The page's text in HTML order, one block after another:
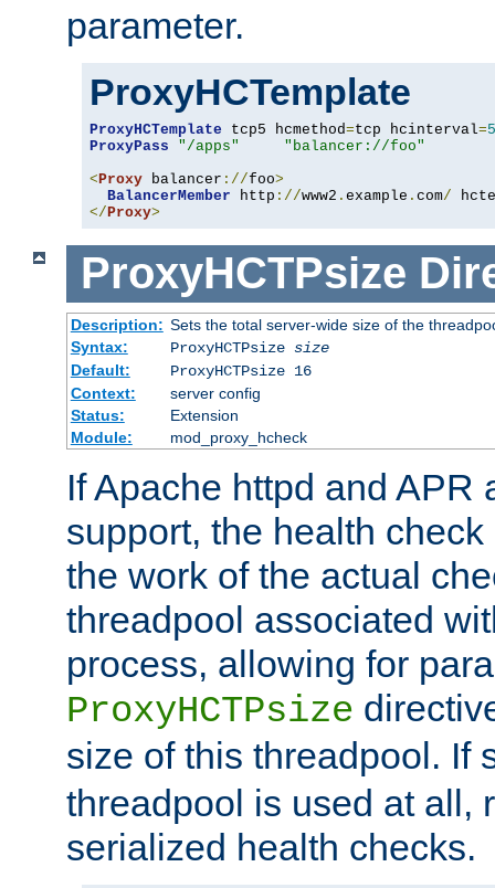
parameter.
ProxyHCTemplate
ProxyHCTemplate tcp5 hcmethod=tcp hcinterval=5
ProxyPass
"/apps"
"balancer://foo"
<Proxy balancer ://foo>
BalancerMember http ://www2 . example . com/
</Proxy>
ProxyHCTPsize
Description: Sets the total server-wide size of the
Syntax:
ProxyHCTPsize size
Default:
ProxyHCTPsize 16
Context:
server config
Status:
Extension
Module:
mod_proxy_hcheck
If Apache httpd and APR
support, the health
the work of the actual
threadpool associated
process, allowing for
ProxyHCTPsize
size of this threadpool. If
threadpool is used at all,
serialized health checks.